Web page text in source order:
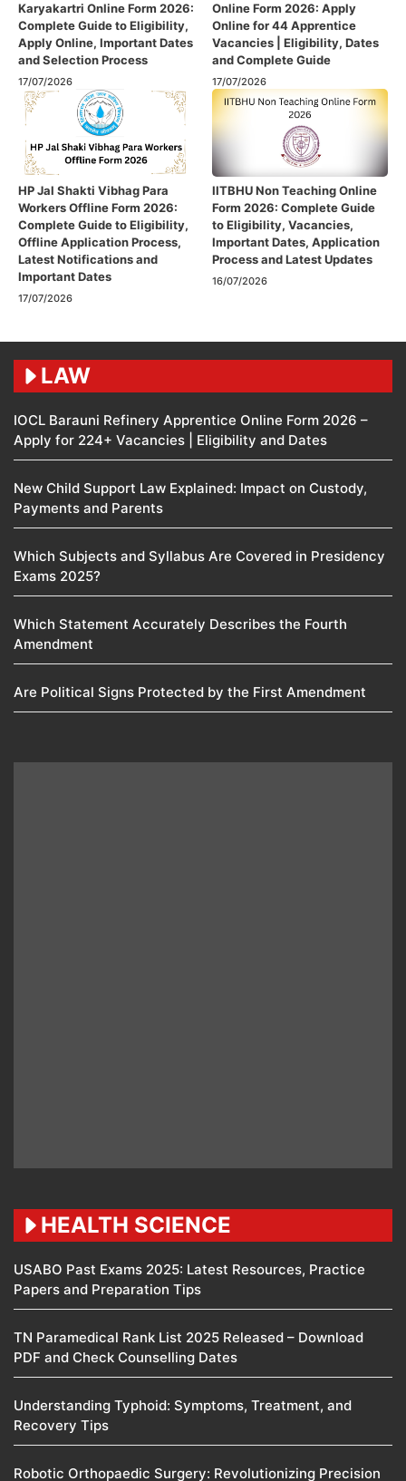
Karyakartri Online Form 2026:
Complete Guide to Eligibility,
Apply Online, Important Dates
and Selection Process
17/07/2026
Online Form 2026: Apply
Online for 44 Apprentice
Vacancies | Eligibility, Dates
and Complete Guide
17/07/2026
HP Jal Shakti Vibhag Para
Workers Offline Form 2026:
Complete Guide to Eligibility,
Offline Application Process,
Latest Notifications and
Important Dates
17/07/2026
IITBHU Non Teaching Online
Form 2026: Complete Guide
to Eligibility, Vacancies,
Important Dates, Application
Process and Latest Updates
16/07/2026
LAW
IOCL Barauni Refinery Apprentice Online Form 2026 –
Apply for 224+ Vacancies | Eligibility and Dates
New Child Support Law Explained: Impact on Custody,
Payments and Parents
Which Subjects and Syllabus Are Covered in Presidency
Exams 2025?
Which Statement Accurately Describes the Fourth
Amendment​
Are Political Signs Protected by the First Amendment​
HEALTH SCIENCE
USABO Past Exams 2025: Latest Resources, Practice
Papers and Preparation Tips
TN Paramedical Rank List 2025 Released – Download
PDF and Check Counselling Dates
Understanding Typhoid: Symptoms, Treatment, and
Recovery Tips
Robotic Orthopaedic Surgery: Revolutionizing Precision